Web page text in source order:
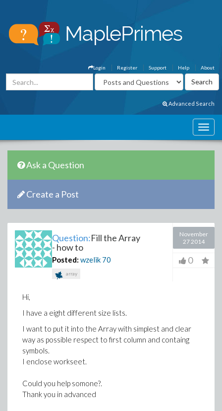
About
Help
Support
Register
Login
Advanced Search
Ask a Question
Create a Post
Question:Fill the Array
- how to
Posted: wzelik 70
array
November
27 2014
0
Hi,
I have a eight different size lists.
I want to put it into the Array with simplest and clear
way as possible respect to first column and containg
symbols.
I enclose workseet.
Could you help somone?.
Thank you in advanced